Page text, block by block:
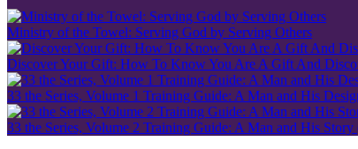
Ministry of the Towel: Serving God by Serving Others
Discover Your Gift: How To Know You Are A Gift And
33 the Series, Volume 1 Training Guide: A Man and His
33 the Series, Volume 2 Training Guide: A Man and His